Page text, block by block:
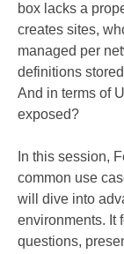
box lacks a
creates sites,
managed per
definitions
And in terms of
exposed?
In this session,
common use
will dive into
environments. It
questions,